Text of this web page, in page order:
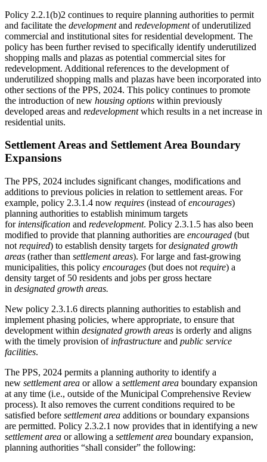
Policy 2.2.1(b)2 continues to require planning authorities to permit
and facilitate the developmentand redevelopmentof underutilized
commercial and institutional sites for residential development. The
policy has been further revised to specifically identify underutilized
shopping malls and plazas as potential commercial sites for
redevelopment. Additional references to the development of
underutilized shopping malls and plazas have been incorporated into
other sections of the PPS, 2024. This policy continues to promote
the introduction of new housing options within previously
developed areas and redevelopmentwhich results in a net increase in
residential units.
Settlement Areas and Settlement Area Boundary
Expansions
The PPS, 2024 includes significant changes, modifications and
additions to previous policies in relation to settlement areas. For
example, policy 2.3.1.4 now requires (instead ofencourages)
planning authorities to establish minimum targets
for intensification and redevelopment. Policy 2.3.1.5 has also been
modified to provide that planning authorities are encouraged (but
not required) to establish density targets fordesignated growth
areas (rather than settlement areas). For large and fast-growing
municipalities, this policy encourages (but does not require) a
density target of 50 residents and jobs per gross hectare
in designated growth areas.
New policy 2.3.1.6 directs planning authorities to establish and
implement phasing policies, where appropriate, to ensure that
development within designated growth areas is orderly and aligns
with the timely provision of infrastructure and public service
facilities.
The PPS, 2024 permits a planning authority to identify a
new settlement area or allow a settlement area boundary expansion
at any time (i.e., outside of the Municipal Comprehensive Review
process). It also removes the current conditions required to be
satisfied before settlement area additions or boundary expansions
are permitted. Policy 2.3.2.1 now provides that in identifying a new
settlement area or allowing a settlement area boundary expansion,
planning authorities “shall consider” the following: